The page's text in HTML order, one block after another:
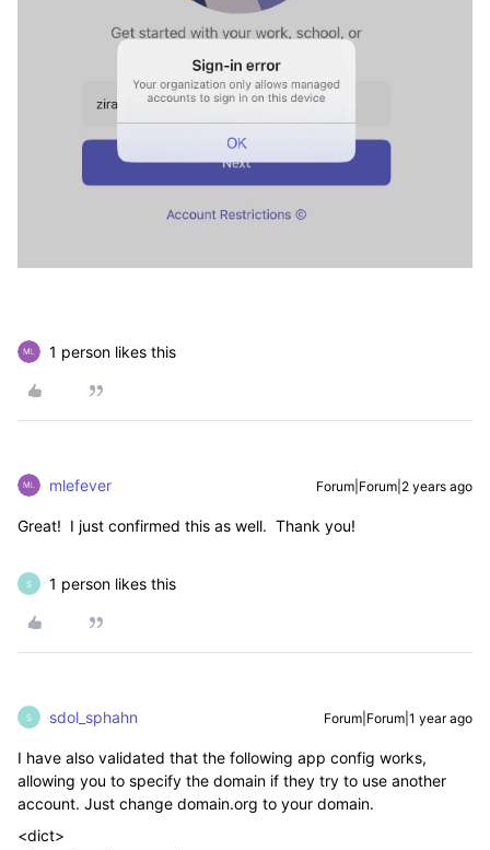
1 person likes this
mlefever Forum|Forum|2 years ago
Great! I just confirmed this as well. Thank you!
S 1 person likes this
S sdol_sphahn Forum|Forum|1 year ago
I have also validated that the following app config works,
allowing you to specify the domain if they try to use another
account. Just change domain.org to your domain.
<dict>